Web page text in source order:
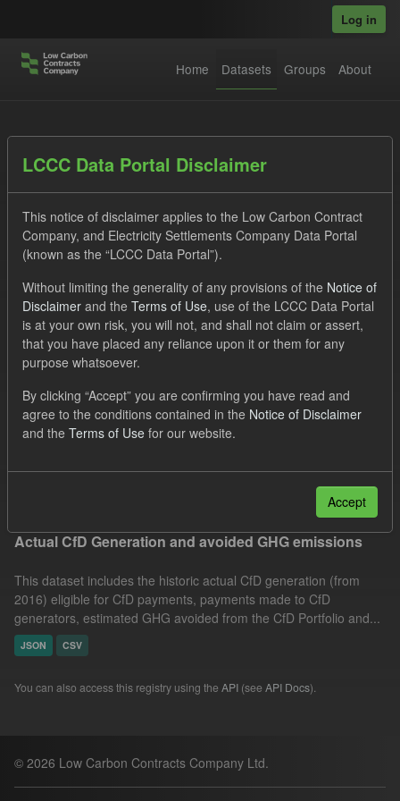
Log in
Home Datasets Groups About
Datasets
Order by
1 dataset found
Tags: GHG Formats: JSON
Groups:
CfD Actuals
Organizations:
Filter Results
Actual CfD Generation and avoided GHG emissions
This dataset includes the historic actual CfD generation (from
2016) eligible for CfD payments, payments made to CfD
generators, estimated GHG avoided from the CfD Portfolio and...
JSON CSV
You can also access this registry using the API (see API Docs).
© 2026 Low Carbon Contracts Company Ltd.
LCCC Data Portal Disclaimer
This notice of disclaimer applies to the Low Carbon Contract
Company, and Electricity Settlements Company Data Portal
(known as the “LCCC Data Portal”).
Without limiting the generality of any provisions of the Notice of
Disclaimer and the Terms of Use, use of the LCCC Data Portal
is at your own risk, you will not, and shall not claim or assert,
that you have placed any reliance upon it or them for any
purpose whatsoever.
By clicking “Accept” you are confirming you have read and
agree to the conditions contained in the Notice of Disclaimer
and the Terms of Use for our website.
Accept